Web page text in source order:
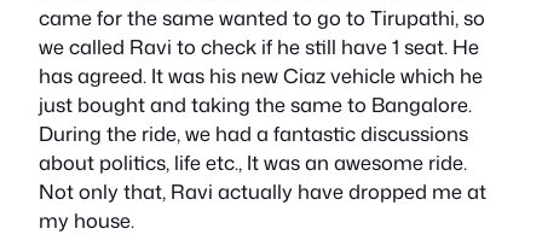
came for the same wanted to go to Tirupathi, so
we called Ravi to check if he still have 1 seat. He
has agreed. It was his new Ciaz vehicle which he
just bought and taking the same to Bangalore.
During the ride, we had a fantastic discussions
about politics, life etc., It was an awesome ride.
Not only that, Ravi actually have dropped me at
my house.